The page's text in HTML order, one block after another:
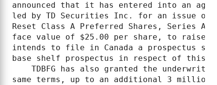
announced that it has entered into an
led by TD Securities Inc. for an issue of
Reset Class A Preferred Shares, Series
face value of $25.00 per share, to raise
intends to file in Canada a prospectus
base shelf prospectus in respect of this
TDBFG has also granted the
same terms, up to an additional 3 million